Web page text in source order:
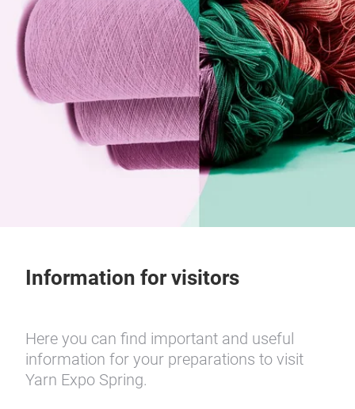
Information for visitors
Here you can find important and useful
information for your preparations to visit
Yarn Expo Spring.